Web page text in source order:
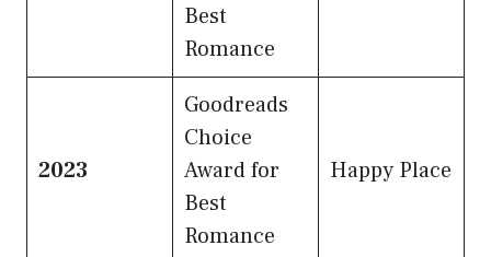
Best
Romance
2023
Goodreads
Choice
Award for
Best
Romance
Happy Place